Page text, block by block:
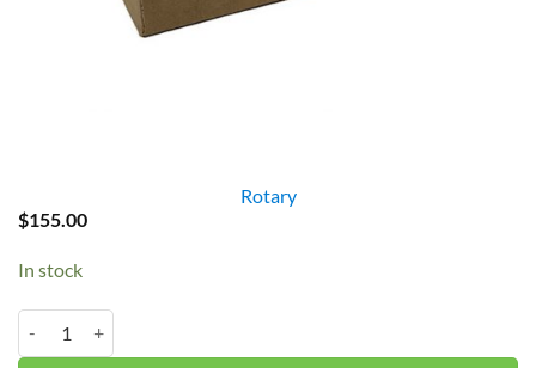
Rotary
$155.00
In stock